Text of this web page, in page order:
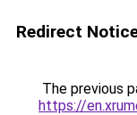
Redirect
The previous
https://